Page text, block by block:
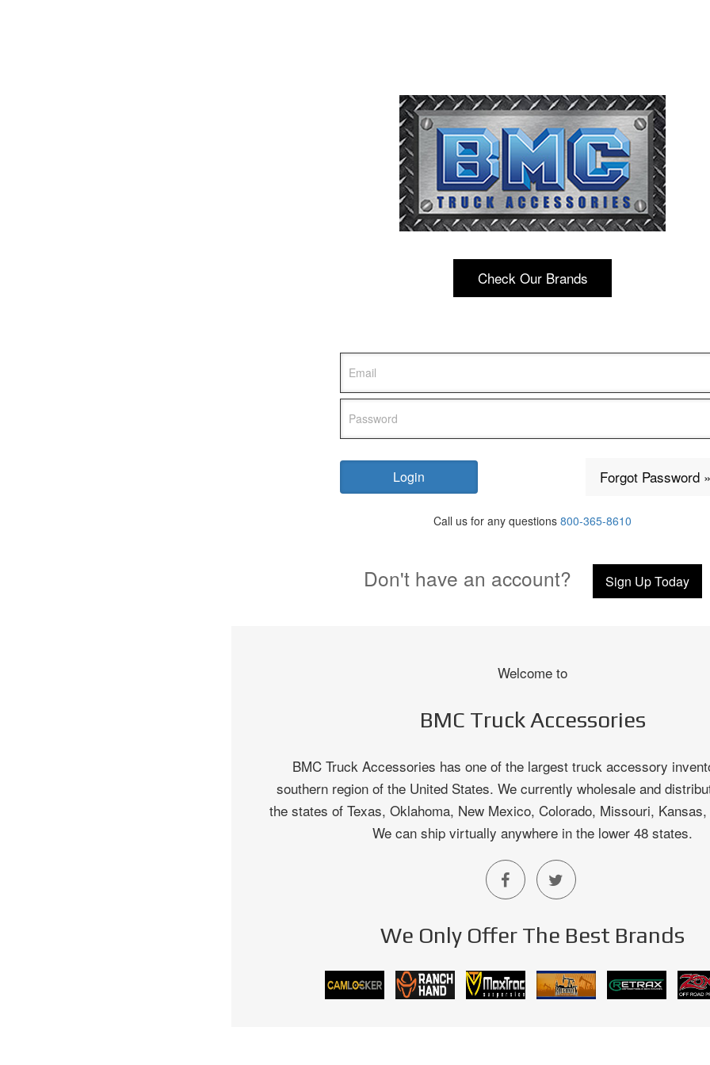
Check Our Brands
Forgot Password »
Call us for any questions 800-365-8610
Don't have an account? Sign Up Today
Welcome to
BMC Truck Accessories
BMC Truck Accessories has one of the largest truck accessory
southern region of the United States. We currently wholesale and
the states of Texas, Oklahoma, New Mexico, Colorado, Missouri,
We can ship virtually anywhere in the lower 48 states.
We Only Offer The Best Brands